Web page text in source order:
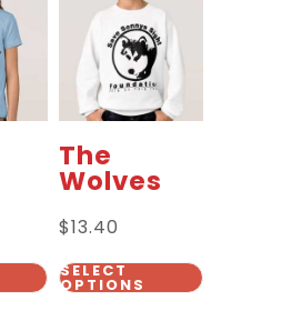
The
Wolves
$13.40
SELECT
OPTIONS